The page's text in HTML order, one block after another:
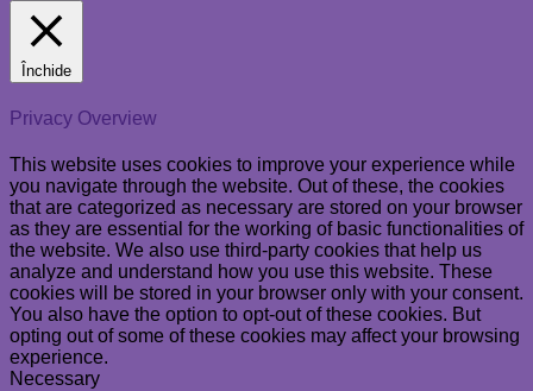
Închide
Privacy Overview
This website uses cookies to improve your experience while
you navigate through the website. Out of these, the cookies
that are categorized as necessary are stored on your browser
as they are essential for the working of basic functionalities of
the website. We also use third-party cookies that help us
analyze and understand how you use this website. These
cookies will be stored in your browser only with your consent.
You also have the option to opt-out of these cookies. But
opting out of some of these cookies may affect your browsing
experience.
Necessary